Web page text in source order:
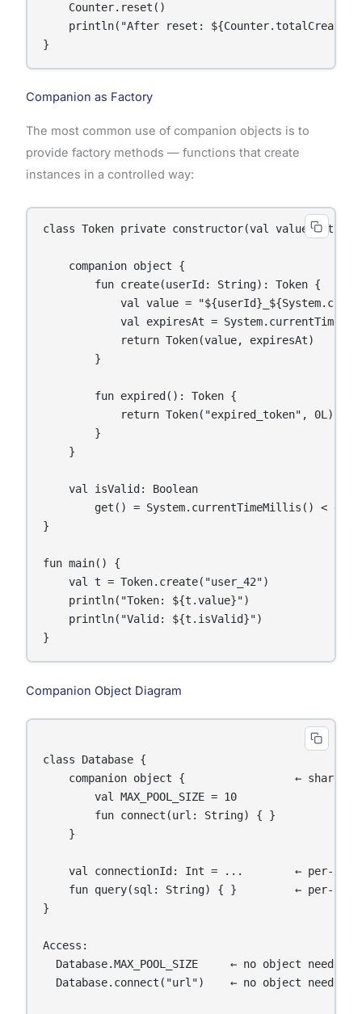
    Counter.reset()
println("After reset:
}
Companion as Factory
The most common use of companion objects is to
provide factory methods — functions that create
instances in a controlled way:
class Token private constructor(val value:
    companion object {
        fun create(userId: String): Token {
val value =
val expiresAt =
            return Token(value, expiresAt)
        }
        fun expired(): Token {
            return Token("expired_token", 0L)
        }
    }
    val isValid: Boolean
get() = System.currentTimeMillis() <
}
fun main() {
    val t = Token.create("user_42")
    println("Token: ${t.value}")
    println("Valid: ${t.isValid}")
}
Companion Object Diagram
class Database {
companion object {                 ← shared,
        val MAX_POOL_SIZE = 10
        fun connect(url: String) { }
    }
val connectionId: Int = ...        ← per-
fun query(sql: String) { }         ← per-
}
Access:
Database.MAX_POOL_SIZE     ← no object needed
Database.connect("url")    ← no object needed